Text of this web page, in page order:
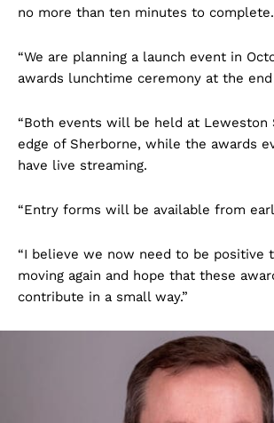
no more than ten minutes to complete.
“We are planning a launch event in
awards lunchtime ceremony at the end
“Both events will be held at Leweston
edge of Sherborne, while the awards
have live streaming.
“Entry forms will be available from
“I believe we now need to be positive
moving again and hope that these
contribute in a small way.”